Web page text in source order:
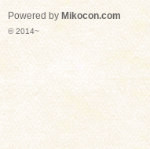
Powered by Mikocon.com
© 2014~